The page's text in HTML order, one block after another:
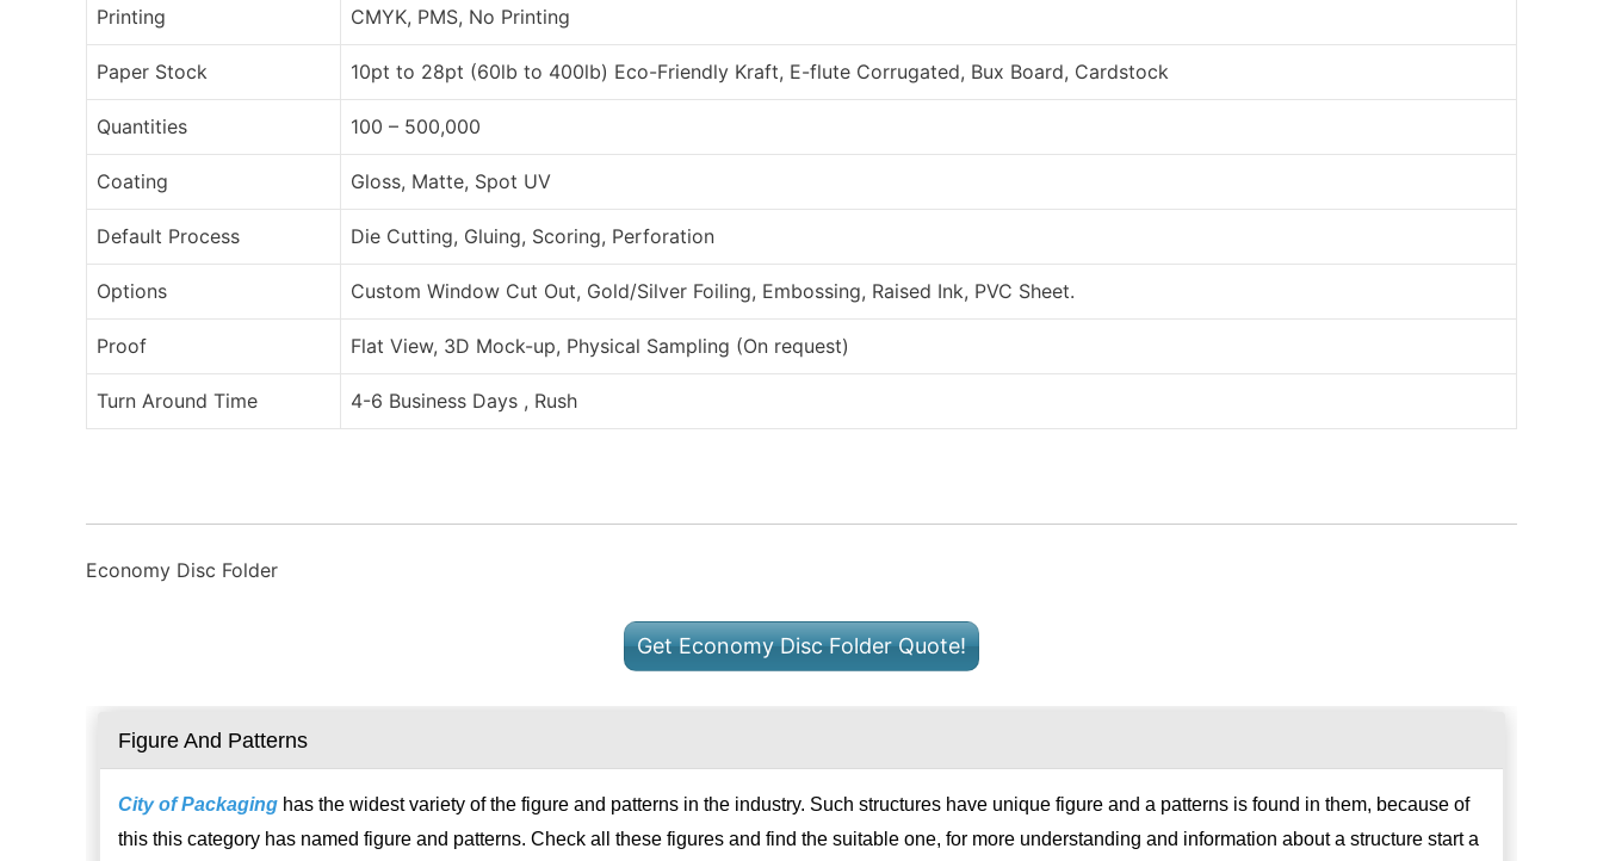
Printing CMYK, PMS, No Printing
Paper Stock 10pt to 28pt (60lb to 400lb) Eco-Friendly Kraft, E-flute Corrugated, Bux Board, Cardstock
Quantities 100 – 500,000
Coating Gloss, Matte, Spot UV
Default Process Die Cutting, Gluing, Scoring, Perforation
Options Custom Window Cut Out, Gold/Silver Foiling, Embossing, Raised Ink, PVC Sheet.
Proof Flat View, 3D Mock-up, Physical Sampling (On request)
Turn Around Time 4-6 Business Days , Rush
Economy Disc Folder
Get Economy Disc Folder Quote!
Figure And Patterns
City of Packaging has the widest variety of the figure and patterns in the industry. Such structures have unique figure and a patterns is found in them, because of
this this category has named figure and patterns. Check all these figures and find the suitable one, for more understanding and information about a structure start a